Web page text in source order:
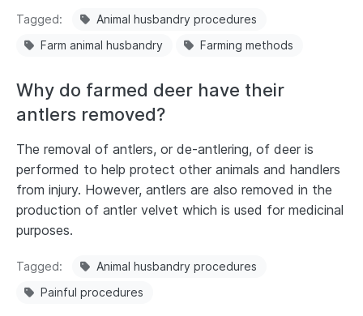
Tagged
Animal husbandry procedures
Farm animal husbandry
Farming methods
Why do farmed deer have their
antlers removed?
The removal of antlers, or de-antlering, of deer is
performed to help protect other animals and handlers
from injury. However, antlers are also removed in the
production of antler velvet which is used for medicinal
purposes.
Tagged
Animal husbandry procedures
Painful procedures